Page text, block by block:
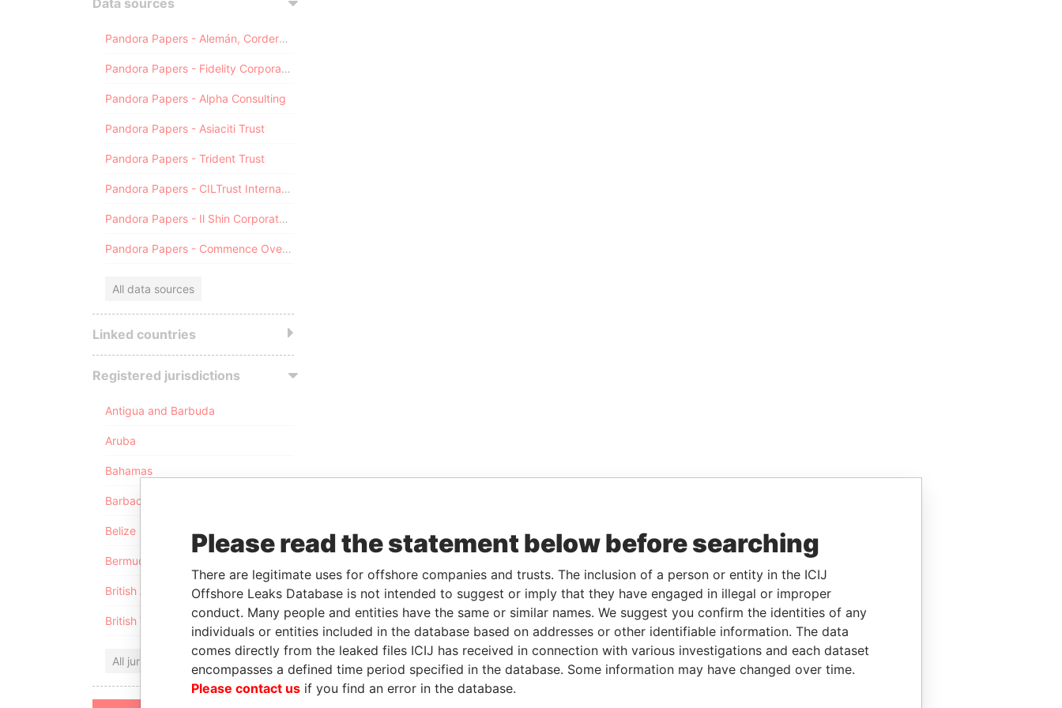
Data sources
Pandora Papers - Alemán, Cordero, Galindo & Lee (Alcogal)
Pandora Papers - Fidelity Corporate Services
Pandora Papers - Alpha Consulting
Pandora Papers - Asiaciti Trust
Pandora Papers - Trident Trust
Pandora Papers - CILTrust International
Pandora Papers - Il Shin Corporate Consulting Limited
Pandora Papers - Commence Overseas
All data sources
Linked countries
Registered jurisdictions
Antigua and Barbuda
Aruba
Bahamas
Barbados
Belize
Bermuda
British Anguilla
British Virgin Islands
All jurisdictions
Please read the statement below before searching
There are legitimate uses for offshore companies and trusts. The inclusion of a person or entity in the ICIJ
Offshore Leaks Database is not intended to suggest or imply that they have engaged in illegal or improper
conduct. Many people and entities have the same or similar names. We suggest you confirm the identities of any
individuals or entities included in the database based on addresses or other identifiable information. The data
comes directly from the leaked files ICIJ has received in connection with various investigations and each dataset
encompasses a defined time period specified in the database. Some information may have changed over time.
Please contact us if you find an error in the database.